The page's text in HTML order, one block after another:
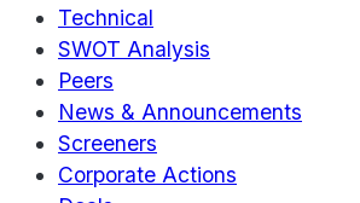
Technical
SWOT Analysis
Peers
News & Announcements
Screeners
Corporate Actions